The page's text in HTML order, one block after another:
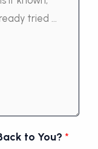
to You? *